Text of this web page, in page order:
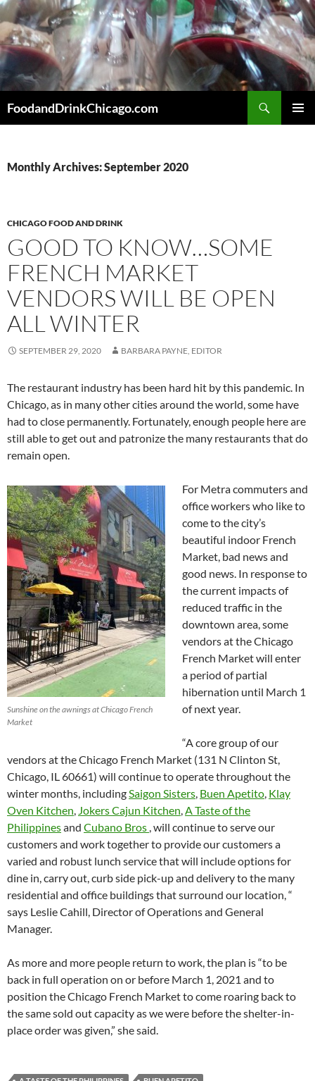
Skip
to
content
FoodandDrinkChicago.com
Monthly Archives: September 2020
CHICAGO FOOD AND DRINK
GOOD TO KNOW…SOME
FRENCH MARKET
VENDORS WILL BE OPEN
ALL WINTER
SEPTEMBER 29, 2020 BARBARA PAYNE, EDITOR
The restaurant industry has been hard hit by this pandemic. In
Chicago, as in many other cities around the world, some have
had to close permanently. Fortunately, enough people here are
still able to get out and patronize the many restaurants that do
remain open.
Sunshine on the awnings at Chicago French
Market
For Metra commuters and
office workers who like to
come to the city’s
beautiful indoor French
Market, bad news and
good news. In response to
the current impacts of
reduced traffic in the
downtown area, some
vendors at the Chicago
French Market will enter
a period of partial
hibernation until March 1
of next year.
“A core group of our
vendors at the Chicago French Market (131 N Clinton St,
Chicago, IL 60661) will continue to operate throughout the
winter months, includingSaigon Sisters, Buen Apetito, Klay
Oven Kitchen, Jokers Cajun Kitchen,A Taste of the
Philippinesand Cubano Bros , will continue to serve our
customers and work together to provide our customers a
varied and robust lunch service that will include options for
dine in, carry out, curb side pick-up and delivery to the many
residential and office buildings that surround our location, “
says Leslie Cahill, Director of Operations and General
Manager.
As more and more people return to work, the plan is “to be
back in full operation on or before March 1, 2021 and to
position the Chicago French Market to come roaring back to
the same sold out capacity as we were before the shelter-in-
place order was given,” she said.